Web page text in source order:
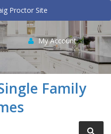
Proctor Site
My Account
Family